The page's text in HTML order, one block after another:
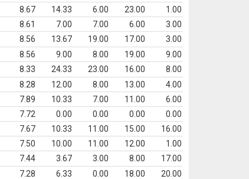
8.67 14.33 6.00 23.00
1.00
8.61 7.00 7.00 6.00
3.00
8.56 13.67 19.00 17.00
3.00
8.56 9.00 8.00 19.00
9.00
8.33 24.33 23.00 16.00
8.00
8.28 12.00 8.00 13.00
4.00
7.89 10.33 7.00 11.00
6.00
7.72 0.00 0.00 0.00
0.00
7.67 10.33 11.00 15.00
16.00
7.50 10.00 11.00 12.00
1.00
7.44 3.67 3.00 8.00
17.00
7.28 6.33 0.00 18.00
20.00